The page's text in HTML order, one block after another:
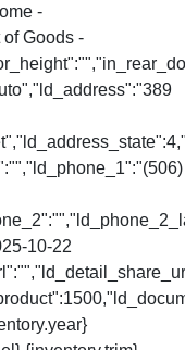
-
Goods -
10-22